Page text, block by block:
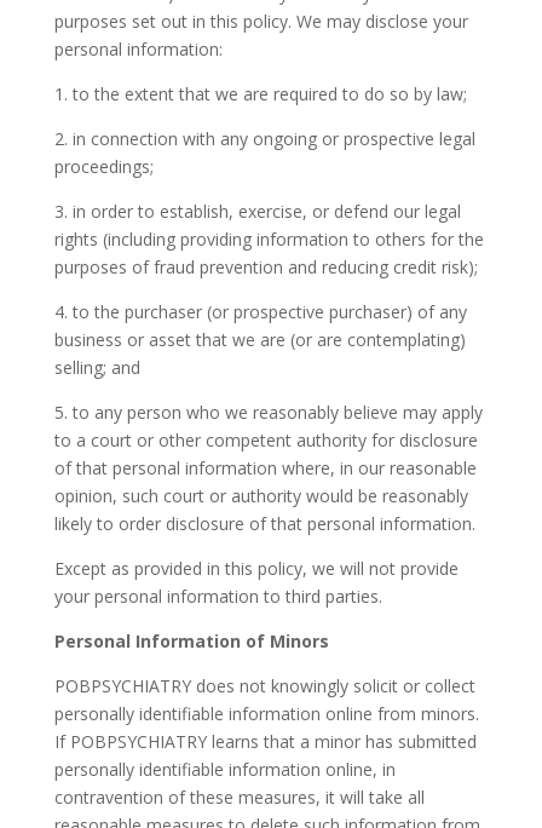
purposes set out in this policy. We may disclose your
personal information:
1. to the extent that we are required to do so by law;
2. in connection with any ongoing or prospective legal
proceedings;
3. in order to establish, exercise, or defend our legal
rights (including providing information to others for the
purposes of fraud prevention and reducing credit risk);
4. to the purchaser (or prospective purchaser) of any
business or asset that we are (or are contemplating)
selling; and
5. to any person who we reasonably believe may apply
to a court or other competent authority for disclosure
of that personal information where, in our reasonable
opinion, such court or authority would be reasonably
likely to order disclosure of that personal information.
Except as provided in this policy, we will not provide
your personal information to third parties.
Personal Information of Minors
POBPSYCHIATRY does not knowingly solicit or collect
personally identifiable information online from minors.
If POBPSYCHIATRY learns that a minor has submitted
personally identifiable information online, in
contravention of these measures, it will take all